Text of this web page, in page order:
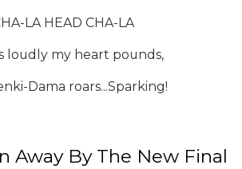
LA HEAD CHA-LA
loudly my heart pounds,
Dama roars...Sparking!
Away By The New Final